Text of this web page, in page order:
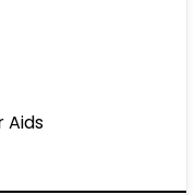
Aids